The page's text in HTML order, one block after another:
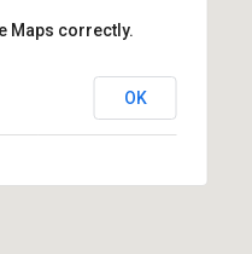
Maps correctly.
OK